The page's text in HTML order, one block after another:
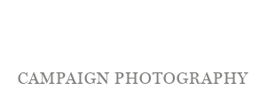
CAMPAIGN PHOTOGRAPHY